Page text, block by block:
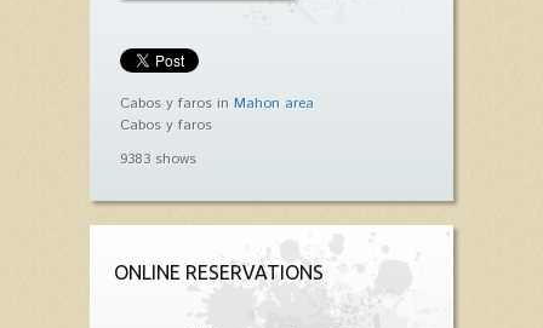
Cabos y faros in Mahon area
Cabos y faros
9383 shows
ONLINE RESERVATIONS